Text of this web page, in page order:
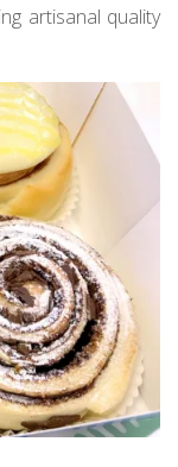
artisanal quality